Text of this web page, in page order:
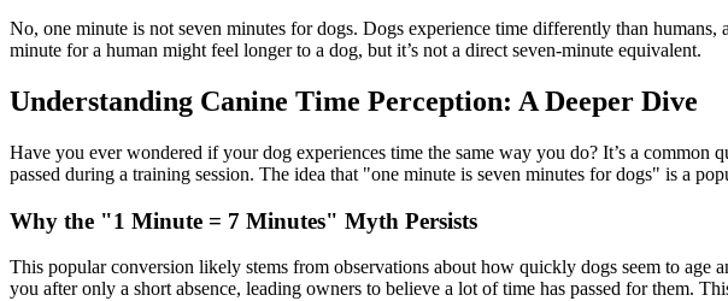
No, one minute is not seven minutes for dogs. Dogs experience time differently than
minute for a human might feel longer to a dog, but it’s not a direct seven-minute equivalent.
Understanding Canine Time Perception: A Deeper Dive
Have you ever wondered if your dog experiences time the same way you do? It’s a
passed during a training session. The idea that "one minute is seven minutes for dogs" is a
Why the "1 Minute = 7 Minutes" Myth Persists
This popular conversion likely stems from observations about how quickly dogs seem to
you after only a short absence, leading owners to believe a lot of time has passed for them.